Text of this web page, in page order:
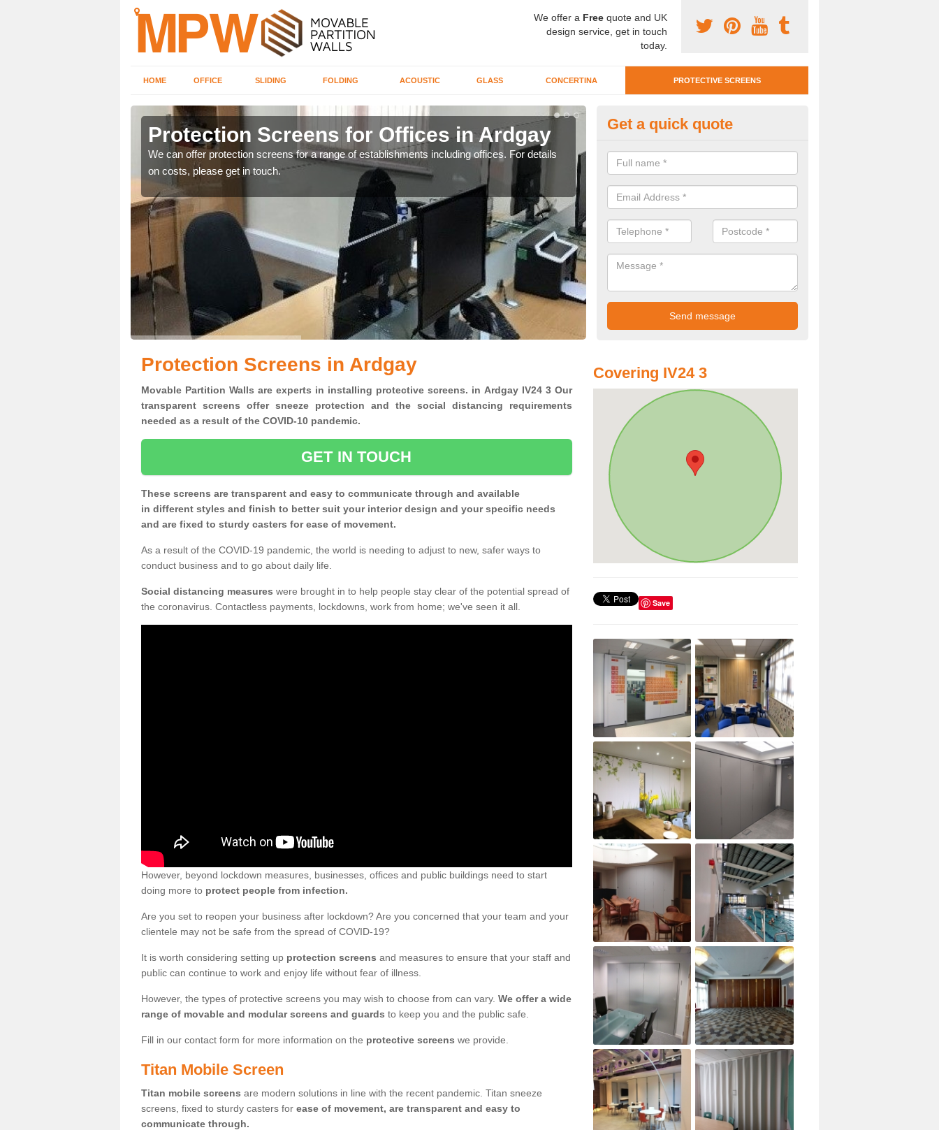
We offer a Free quote and UK
design service, get in touch
today.
HOME OFFICE SLIDING FOLDING ACOUSTIC GLASS CONCERTINA PROTECTIVE SCREENS
Protection Screens for Offices in Ardgay
We can offer protection screens for a range of establishments including offices. For details
on costs, please get in touch.
Protective Screen Guards in
If you require protective screen guards for your workplace, please get in
for the very best prices.
Get a quick quote
Protection Screens in Ardgay
Movable Partition Walls are experts in installing protective screens. in Ardgay IV24 3 Our
transparent screens offer sneeze protection and the social distancing requirements
needed as a result of the COVID-10 pandemic.
GET IN TOUCH
These screens are transparent and easy to communicate through and available
in different styles and finish to better suit your interior design and your specific needs
and are fixed to sturdy casters for ease of movement.
As a result of the COVID-19 pandemic, the world is needing to adjust to new, safer ways to
conduct business and to go about daily life.
Social distancing measures were brought in to help people stay clear of the potential spread of
the coronavirus. Contactless payments, lockdowns, work from home; we've seen it all.
However, beyond lockdown measures, businesses, offices and public buildings need to start
doing more to protect people from infection.
Are you set to reopen your business after lockdown? Are you concerned that your team and your
clientele may not be safe from the spread of COVID-19?
It is worth considering setting up protection screens and measures to ensure that your staff and
public can continue to work and enjoy life without fear of illness.
However, the types of protective screens you may wish to choose from can vary. We offer a wide
range of movable and modular screens and guards to keep you and the public safe.
Fill in our contact form for more information on the protective screens we provide.
Titan Mobile Screen
Titan mobile screens are modern solutions in line with the recent pandemic. Titan sneeze
screens, fixed to sturdy casters for ease of movement, are transparent and easy to
communicate through.
Covering IV24 3
Save